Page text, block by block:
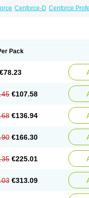
Cenforce-D Cenforce
Pack
€78.23
€107.58
€136.94
€166.30
€225.01
€313.09